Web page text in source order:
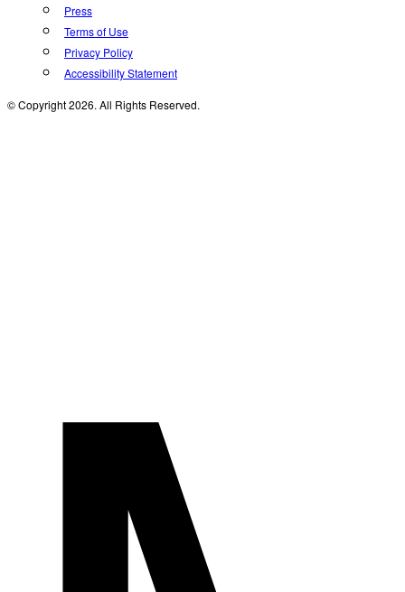
Press
Terms of Use
Privacy Policy
Accessibility Statement
© Copyright 2026. All Rights Reserved.